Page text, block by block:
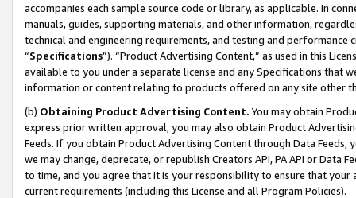
accompanies each sample source code or library, as applicable. In
manuals, guides, supporting materials, and other information,
technical and engineering requirements, and testing and
“Specifications”). “Product Advertising Content,” as used in this
available to you under a separate license and any Specifications that
information or content relating to products offered on any site other
(b) Obtaining Product Advertising Content. You may obtain
express prior written approval, you may also obtain Product
Feeds. If you obtain Product Advertising Content through Data Feeds,
we may change, deprecate, or republish Creators API, PA API or Data
to time, and you agree that it is your responsibility to ensure that your
current requirements (including this License and all Program Policies).